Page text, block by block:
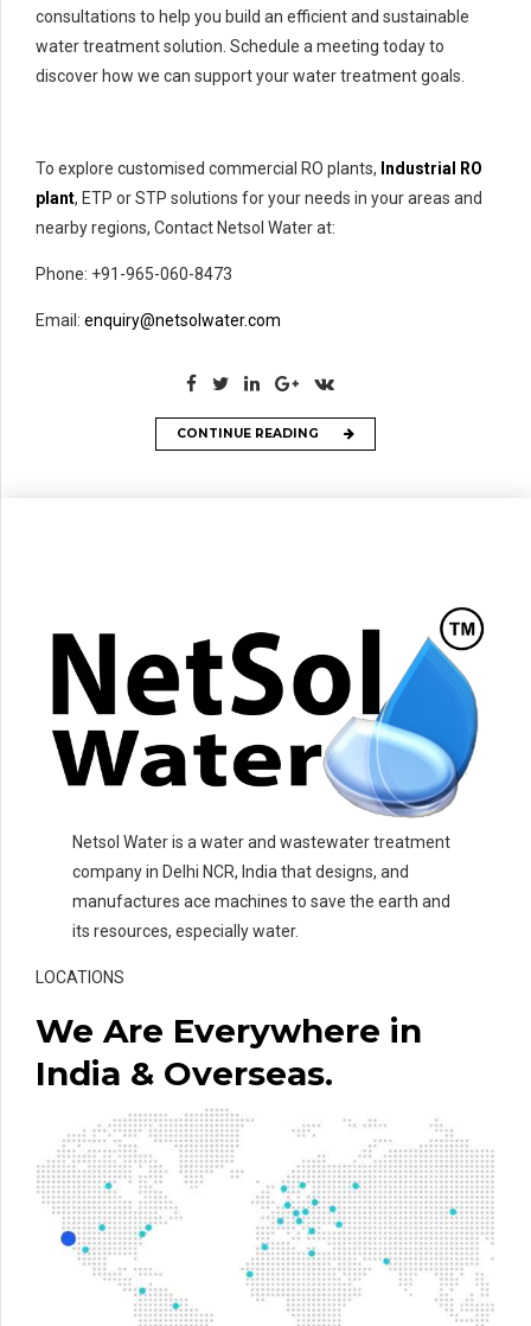
consultations to help you build an efficient and sustainable
water treatment solution. Schedule a meeting today to
discover how we can support your water treatment goals.
To explore customised commercial RO plants, Industrial RO
plant, ETP or STP solutions for your needs in your areas and
nearby regions, Contact Netsol Water at:
Phone: +91-965-060-8473
Email: enquiry@netsolwater.com
CONTINUE READING
Netsol Water is a water and wastewater treatment
company in Delhi NCR, India that designs, and
manufactures ace machines to save the earth and
its resources, especially water.
LOCATIONS
We Are Everywhere in
India & Overseas.